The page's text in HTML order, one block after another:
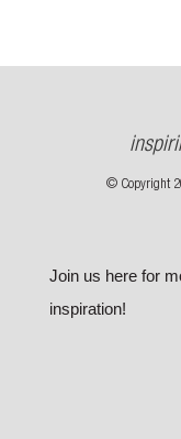
© Copyright
Join us here for
inspiration!